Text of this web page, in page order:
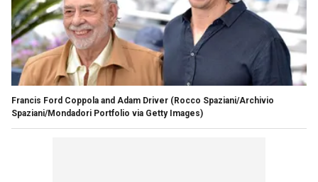
Francis Ford Coppola and Adam Driver (Rocco Spaziani/Archivio
Spaziani/Mondadori Portfolio via Getty Images)